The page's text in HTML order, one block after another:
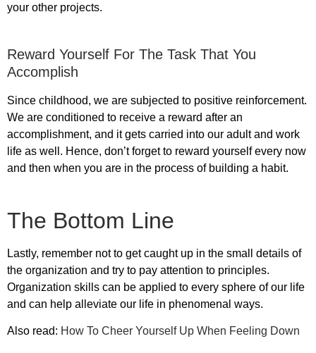
your other projects.
Reward Yourself For The Task That You
Accomplish
Since childhood, we are subjected to positive reinforcement.
We are conditioned to receive a reward after an
accomplishment, and it gets carried into our adult and work
life as well. Hence, don’t forget to reward yourself every now
and then when you are in the process of building a habit.
The Bottom Line
Lastly, remember not to get caught up in the small details of
the organization and try to pay attention to principles.
Organization skills can be applied to every sphere of our life
and can help alleviate our life in phenomenal ways.
Also read: How To Cheer Yourself Up When Feeling Down